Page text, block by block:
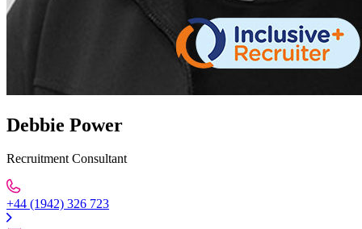
Debbie Power
Recruitment Consultant
+44 (1942) 326 723